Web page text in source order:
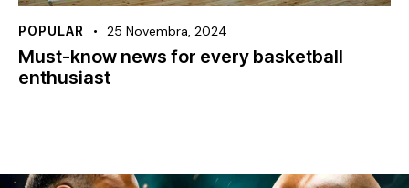
POPULAR 25 Novembra, 2024
Must-know news for every basketball
enthusiast